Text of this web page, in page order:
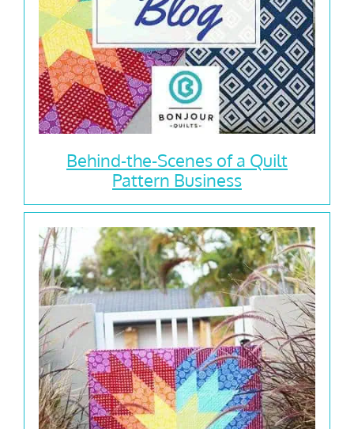
Behind-the-Scenes of a Quilt
Pattern Business